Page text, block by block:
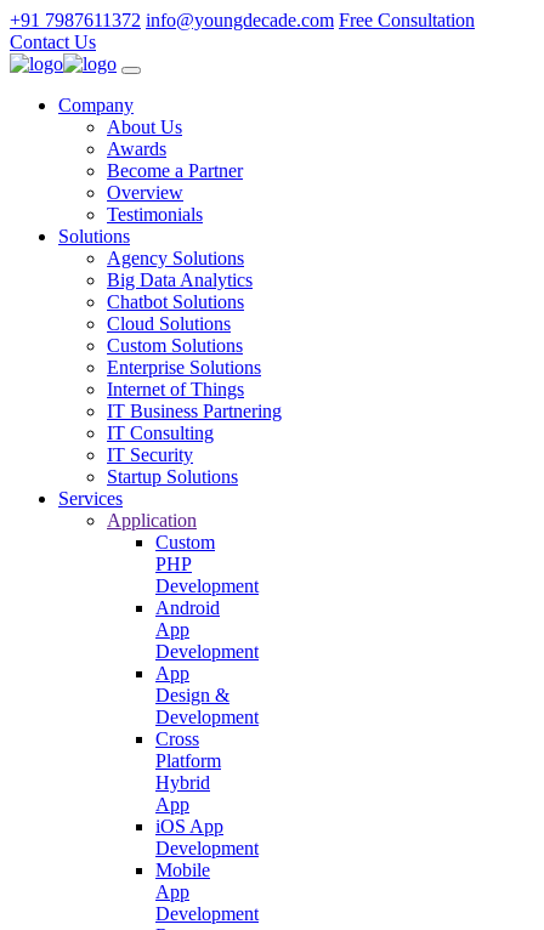
+91 7987611372 info@youngdecade.com Free Consultation
Contact Us
Company
About Us
Awards
Become a Partner
Overview
Testimonials
Solutions
Agency Solutions
Big Data Analytics
Chatbot Solutions
Cloud Solutions
Custom Solutions
Enterprise Solutions
Internet of Things
IT Business Partnering
IT Consulting
IT Security
Startup Solutions
Services
Application
Custom
PHP
Development
Android
App
Development
App
Design &
Development
Cross
Platform
Hybrid
App
iOS App
Development
Mobile
App
Development